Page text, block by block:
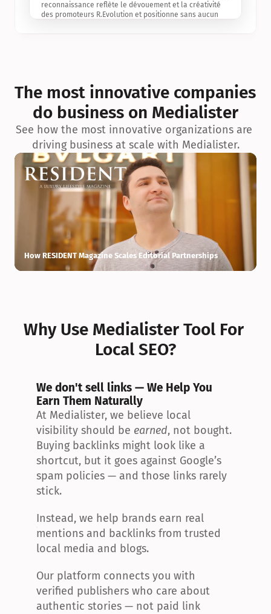
reconnaissance reflète le dévouement et la créativité
des promoteurs R.Evolution et positionne sans aucun
exceptionnelle en matière d’architecture biophilique, de
conception et d’innovation du projet.
The most innovative companies
do business on Medialister
See how the most innovative organizations are
driving business at scale with Medialister.
How RESIDENT Magazine Scales Editorial Partnerships
Why Use Medialister Tool For
Local SEO?
We don't sell links — We Help You
Earn Them Naturally
At Medialister, we believe local
visibility should be earned, not bought.
Buying backlinks might look like a
shortcut, but it goes against Google’s
spam policies — and those links rarely
stick.
Instead, we help brands earn real
mentions and backlinks from trusted
local media and blogs.
Our platform connects you with
verified publishers who care about
authentic stories — not paid link